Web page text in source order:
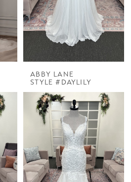
ABBY LANE
STYLE #DAYLILY